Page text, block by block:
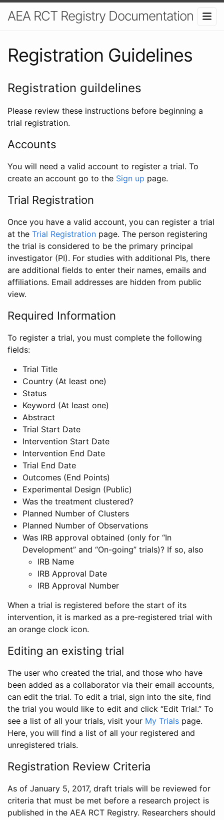
AEA RCT Registry Documentation
Registration Guidelines
Registration guildelines
Please review these instructions before beginning a
trial registration.
Accounts
You will need a valid account to register a trial. To
create an account go to the Sign up page.
Trial Registration
Once you have a valid account, you can register a trial
at the Trial Registration page. The person registering
the trial is considered to be the primary principal
investigator (PI). For studies with additional PIs, there
are additional fields to enter their names, emails and
affiliations. Email addresses are hidden from public
view.
Required Information
To register a trial, you must complete the following
fields:
Trial Title
Country (At least one)
Status
Keyword (At least one)
Abstract
Trial Start Date
Intervention Start Date
Intervention End Date
Trial End Date
Outcomes (End Points)
Experimental Design (Public)
Was the treatment clustered?
Planned Number of Clusters
Planned Number of Observations
Was IRB approval obtained (only for “In
Development” and “On-going” trials)? If so, also
IRB Name
IRB Approval Date
IRB Approval Number
When a trial is registered before the start of its
intervention, it is marked as a pre-registered trial with
an orange clock icon.
Editing an existing trial
The user who created the trial, and those who have
been added as a collaborator via their email accounts,
can edit the trial. To edit a trial, sign into the site, find
the trial you would like to edit and click “Edit Trial.” To
see a list of all your trials, visit your My Trials page.
Here, you will find a list of all your registered and
unregistered trials.
Registration Review Criteria
As of January 5, 2017, draft trials will be reviewed for
criteria that must be met before a research project is
published in the AEA RCT Registry. Researchers should